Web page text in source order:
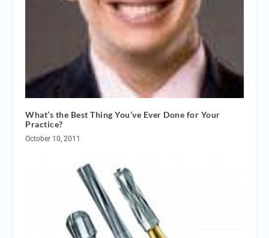
What’s the Best Thing You’ve Ever Done for Your
Practice?
October 10, 2011